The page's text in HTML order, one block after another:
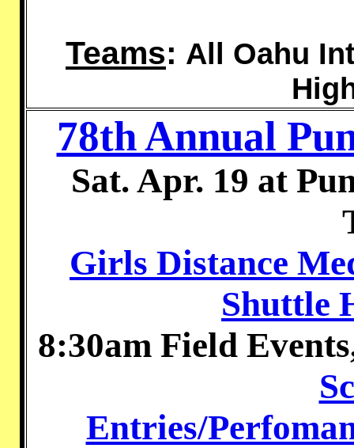
Teams: All Oahu
78th Annual
Sat. Apr. 19 at
Girls Distance
Shuttle
8:30am Field
Entries/